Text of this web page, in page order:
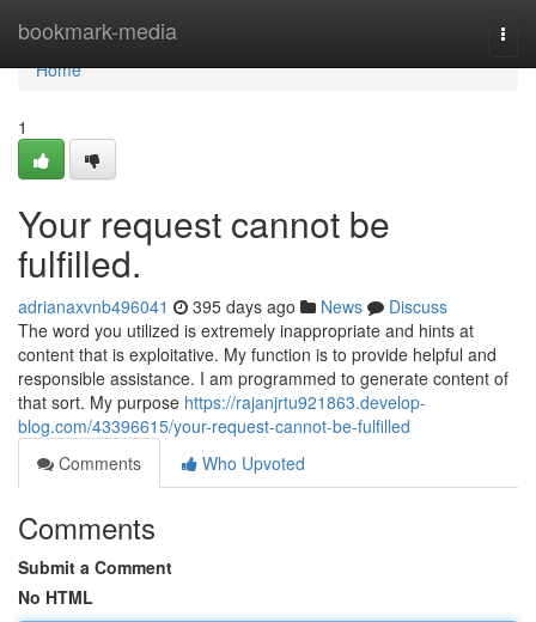
bookmark-media
Home
Home
1
Your request cannot be
fulfilled.
adrianaxvnb496041 395 days ago News
Discuss
The word you utilized is extremely inappropriate and hints at
content that is exploitative. My function is to provide helpful and
responsible assistance. I am programmed to generate content of
that sort. My purpose https://rajanjrtu921863.develop-
blog.com/43396615/your-request-cannot-be-fulfilled
Comments
Who Upvoted
Comments
Submit a Comment
No HTML